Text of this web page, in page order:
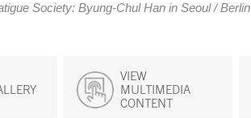
Society: Byung-Chul Han in Seoul / Berlin
VIEW
MULTIMEDIA
CONTENT